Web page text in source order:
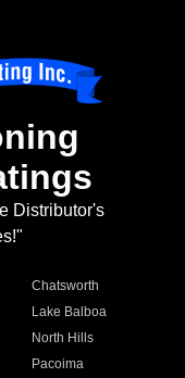
Distributor's
Chatsworth
Lake Balboa
North Hills
Pacoima